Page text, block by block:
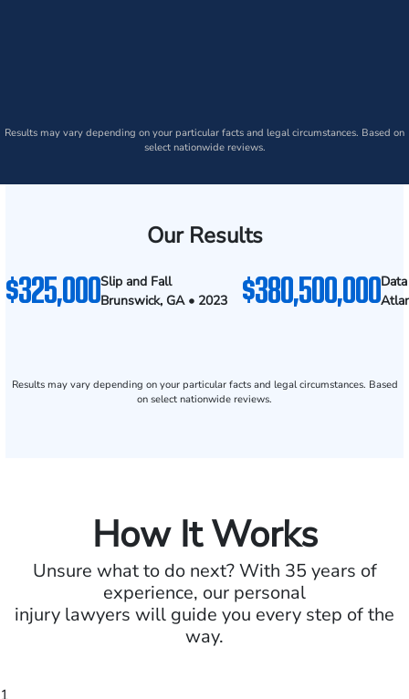
Results may vary depending on your particular facts and legal circumstances. Based on
select nationwide reviews.
Our Results
$325,000Slip and Fall
Brunswick, GA • 2023
$380,500,000
Results may vary depending on your particular facts and legal circumstances. Based
on select nationwide reviews.
How It Works
Unsure what to do next? With 35 years of
experience, our personal
injury lawyers will guide you every step of the
way.